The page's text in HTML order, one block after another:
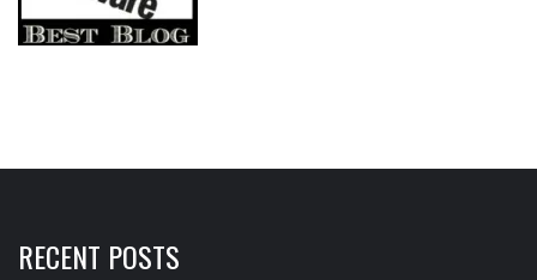
RECENT POSTS